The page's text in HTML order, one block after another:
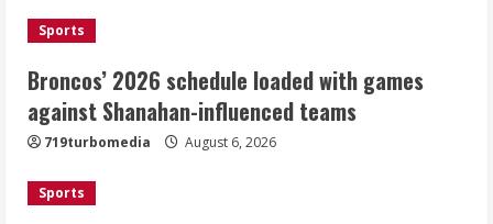
Broncos trying to keep Sutton’s legs
fresh for long season
August 6, 2026
Sports
Broncos’ 2026 schedule loaded with games
against Shanahan-influenced teams
719turbomedia August 6, 2026
Sports